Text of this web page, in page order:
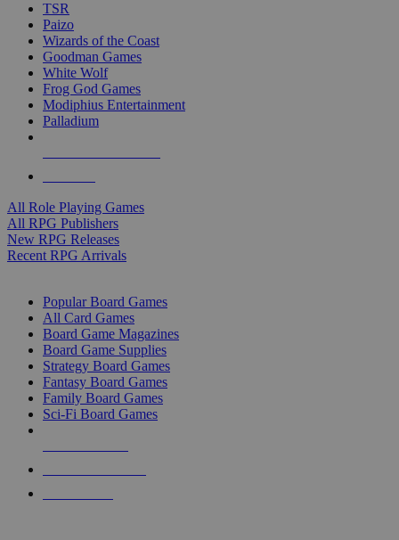
TSR
Paizo
Wizards of the Coast
Goodman Games
White Wolf
Frog God Games
Modiphius Entertainment
Palladium
All Role Playing Games
All RPG Publishers
New RPG Releases
Recent RPG Arrivals
Popular Board Games
All Card Games
Board Game Magazines
Board Game Supplies
Strategy Board Games
Fantasy Board Games
Family Board Games
Sci-Fi Board Games